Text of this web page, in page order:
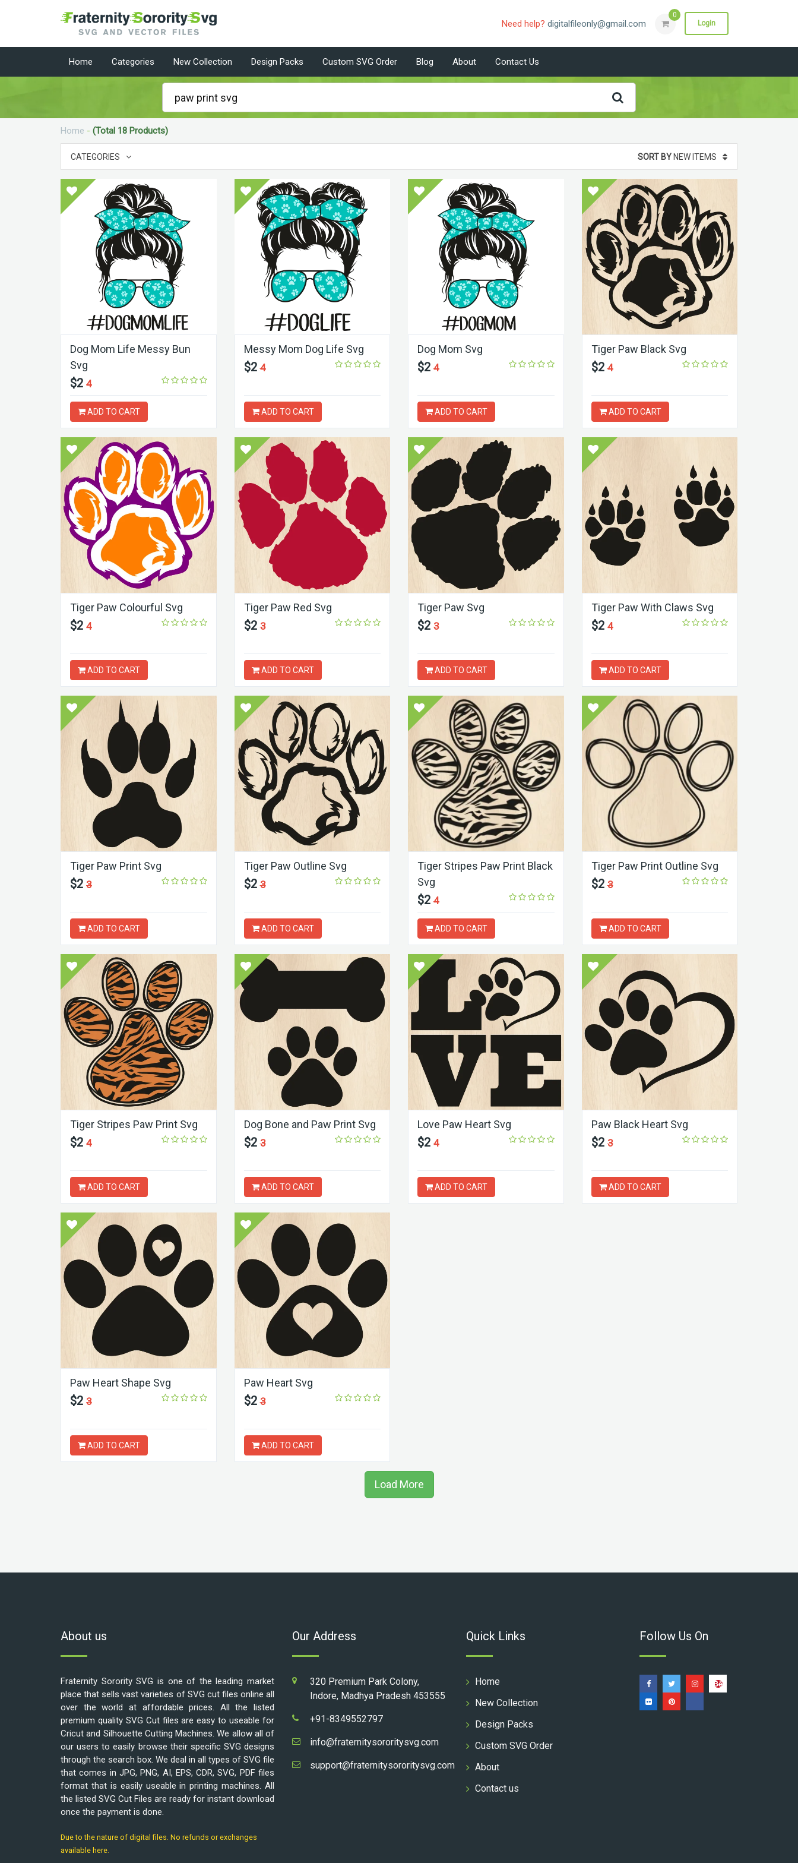
Need help? digitalfileonly@gmail.com
0
Login
Home Categories New Collection Design Packs Custom SVG Order Blog About Contact Us
Home - (Total 18 Products)
CATEGORIES SORT BYNEW ITEMS
Dog Mom Life Messy Bun
Svg
$2 4
ADD TO CART
Messy Mom Dog Life Svg
$24
ADD TO CART
Dog Mom Svg
$2 4
ADD TO CART
Tiger Paw Black Svg
$24
ADD TO CART
Tiger Paw Colourful Svg
$2 4
ADD TO CART
Tiger Paw Red Svg
$23
ADD TO CART
Tiger Paw Svg
$2 3
ADD TO CART
Tiger Paw With Claws Svg
$24
ADD TO CART
Tiger Paw Print Svg
$2 3
ADD TO CART
Tiger Paw Outline Svg
$23
ADD TO CART
Tiger Stripes Paw Print Black
Svg
$2 4
ADD TO CART
Tiger Paw Print Outline Svg
$23
ADD TO CART
Tiger Stripes Paw Print Svg
$2 4
ADD TO CART
Dog Bone and Paw Print Svg
$23
ADD TO CART
Love Paw Heart Svg
$2 4
ADD TO CART
Paw Black Heart Svg
$23
ADD TO CART
Paw Heart Shape Svg
$2 3
ADD TO CART
Paw Heart Svg
$23
ADD TO CART
Load More
About us
Fraternity Sorority SVG is one of the leading market
place that sells vast varieties of SVG cut files online all
over the world at affordable prices. All the listed
premium quality SVG Cut files are easy to useable for
Cricut and Silhouette Cutting Machines. We allow all of
our users to easily browse their specific SVG designs
through the search box. We deal in all types of SVG file
that comes in JPG, PNG, AI, EPS, CDR, SVG, PDF files
format that is easily useable in printing machines. All
the listed SVG Cut Files are ready for instant download
once the payment is done.
Due to the nature of digital files. No refunds or exchanges
available here.
Our Address
320 Premium Park Colony,
Indore, Madhya Pradesh 453555
+91-8349552797
info@fraternitysororitysvg.com
support@fraternitysororitysvg.com
Quick Links
Home
New Collection
Design Packs
Custom SVG Order
About
Contact us
Follow Us On